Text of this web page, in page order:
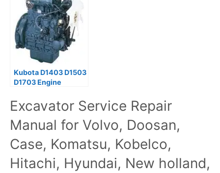
Kubota D1403 D1503
D1703 Engine
Manual
Excavator Service Repair
Manual for Volvo, Doosan,
Case, Komatsu, Kobelco,
Hitachi, Hyundai, New holland,